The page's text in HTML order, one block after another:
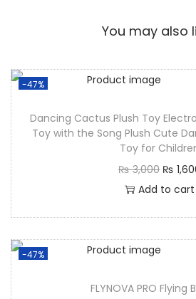
You may also
-47%
Dancing Cactus Plush Toy
Toy with the Song Plush Cute
Toy for
₨3,000 ₨
Add to cart
-47%
FLYNOVA PRO Flying